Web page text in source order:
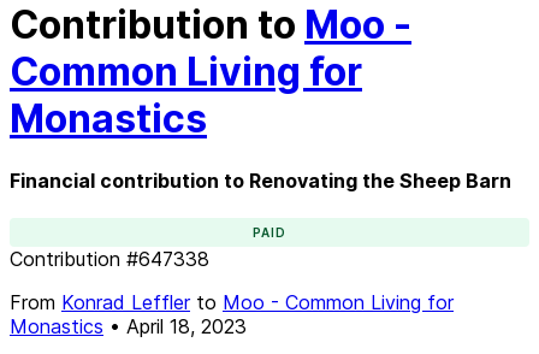
Contribution to Moo -
Common Living for
Monastics
Financial contribution to Renovating the Sheep Barn
PAID
Contribution #647338
From Konrad Lefflerto Moo - Common Living for
Monastics • April 18, 2023